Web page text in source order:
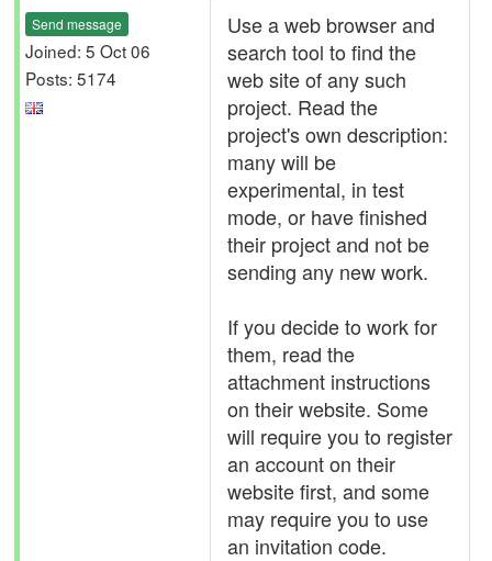
Send message
Joined: 5 Oct 06
Posts: 5174
Use a web browser and
search tool to find the
web site of any such
project. Read the
project's own description:
many will be
experimental, in test
mode, or have finished
their project and not be
sending any new work.
If you decide to work for
them, read the
attachment instructions
on their website. Some
will require you to register
an account on their
website first, and some
may require you to use
an invitation code.